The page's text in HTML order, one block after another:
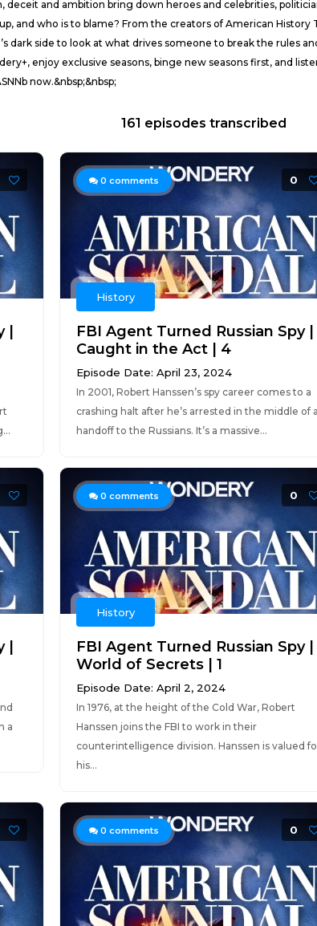
deceit and ambition bring down heroes and celebrities,
and who is to blame? From the creators of American History
dark side to look at what drives someone to break the rules
enjoy exclusive seasons, binge new seasons first, and
now.&nbsp;&nbsp;
161 episodes transcribed
0 comments 0
History
FBI Agent Turned Russian Spy |
Caught in the Act | 4
Episode Date: April 23, 2024
In 2001, Robert Hanssen’s spy career comes to a
crashing halt after he’s arrested in the middle of a
handoff to the Russians. It’s a massive...
a
0 comments 0
History
FBI Agent Turned Russian Spy |
World of Secrets | 1
Episode Date: April 2, 2024
In 1976, at the height of the Cold War, Robert
Hanssen joins the FBI to work in their
counterintelligence division. Hanssen is valued
his...
0 comments 0